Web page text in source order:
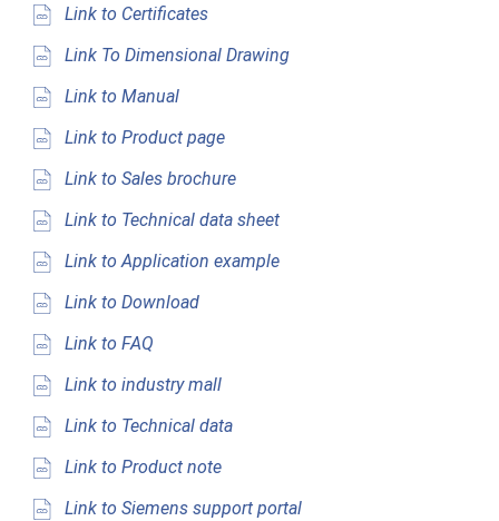
Link to Certificates
Link To Dimensional Drawing
Link to Manual
Link to Product page
Link to Sales brochure
Link to Technical data sheet
Link to Application example
Link to Download
Link to FAQ
Link to industry mall
Link to Technical data
Link to Product note
Link to Siemens support portal